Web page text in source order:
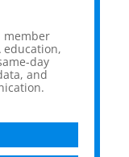
member
education,
day
and